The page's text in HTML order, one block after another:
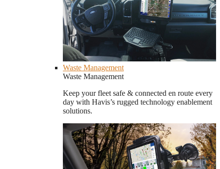
Waste Management
Waste Management
Keep your fleet safe & connected en route every
day with Havis’s rugged technology enablement
solutions.